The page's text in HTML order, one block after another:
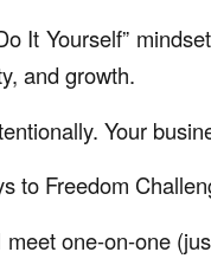
It Yourself”
and growth.
Your
to Freedom
meet one-on-one